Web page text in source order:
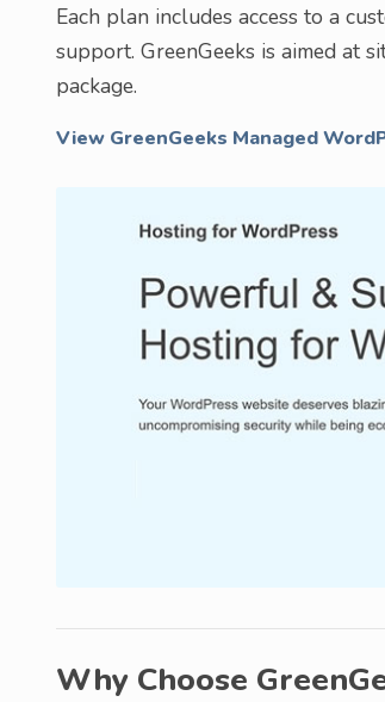
Each plan includes access to a
support. GreenGeeks is aimed at
package.
View GreenGeeks Managed
Why Choose